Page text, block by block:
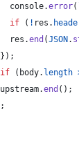
console.error(
if
( ! res .
res .end (JSON.
} ) ;
if
( body. length
upstream.end ( ) ;
;